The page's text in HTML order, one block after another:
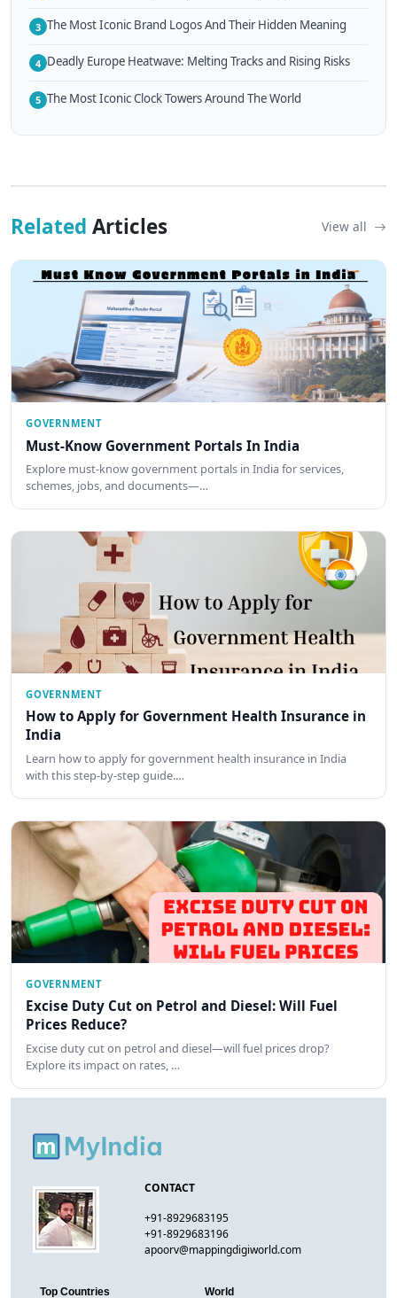
3 The Most Iconic Brand Logos And Their Hidden Meaning
4 Deadly Europe Heatwave: Melting Tracks and Rising Risks
5 The Most Iconic Clock Towers Around The World
Related Articles View all
GOVERNMENT
Must-Know Government Portals In India
Explore must-know government portals in India for services,
schemes, jobs, and documents—…
GOVERNMENT
How to Apply for Government Health Insurance in
India
Learn how to apply for government health insurance in India
with this step-by-step guide.…
GOVERNMENT
Excise Duty Cut on Petrol and Diesel: Will Fuel
Prices Reduce?
Excise duty cut on petrol and diesel—will fuel prices drop?
Explore its impact on rates, …
CONTACT
+91-8929683195
+91-8929683196
apoorv@mappingdigiworld.com
Top Countries World